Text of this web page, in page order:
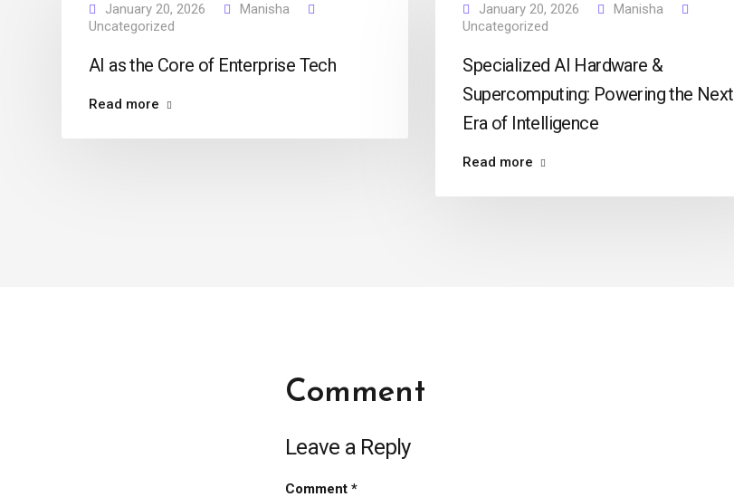
January 20, 2026
Manisha
Uncategorized
AI as the Core of Enterprise Tech
Read more
January 20, 2026
Manisha
Uncategorized
Specialized AI Hardware &
Supercomputing: Powering the Next
Era of Intelligence
Read more
Comment
Leave a Reply
Comment *